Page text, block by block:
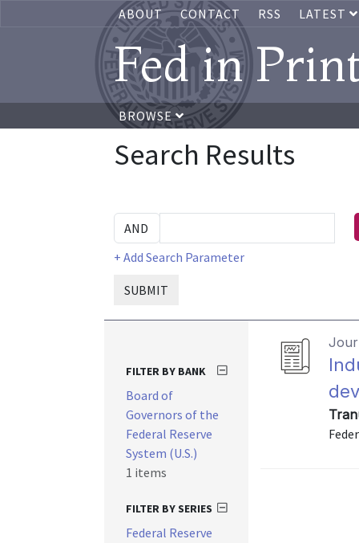
ABOUT CONTACT RSS LATEST
Fed in
BROWSE
Search Results
+ Add Search Parameter
SUBMIT
FILTER BY BANK
Board of
Governors of the
Federal Reserve
System (U.S.)
1 items
FILTER BY SERIES
Federal Reserve